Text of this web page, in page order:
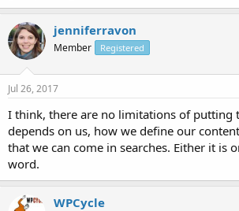
jenniferravon
Member Registered
Jul 26, 2017
I think, there are no limitations of putting
depends on us, how we define our
that we can come in searches. Either it is
word.
WPCycle